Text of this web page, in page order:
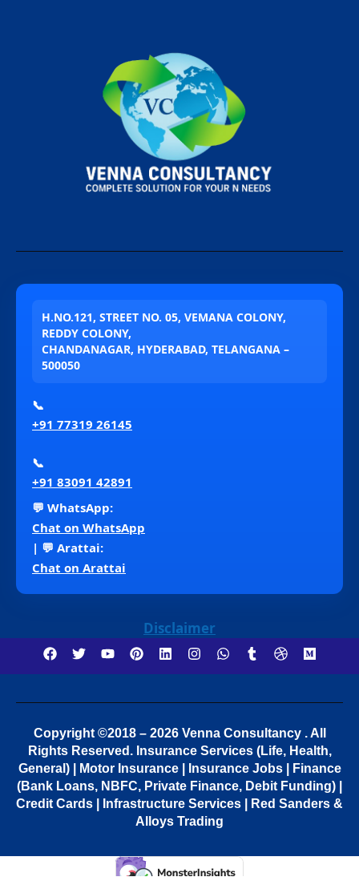
H.NO.121, STREET NO. 05, VEMANA COLONY,
REDDY COLONY,
CHANDANAGAR, HYDERABAD, TELANGANA –
500050
📞
+91 77319 26145
📞
+91 83091 42891
💬 WhatsApp:
Chat on WhatsApp
| 💬 Arattai:
Chat on Arattai
Disclaimer
Copyright ©2018 – 2026 Venna Consultancy . All
Rights Reserved. Insurance Services (Life, Health,
General) | Motor Insurance | Insurance Jobs | Finance
(Bank Loans, NBFC, Private Finance, Debit Funding) |
Credit Cards | Infrastructure Services | Red Sanders &
Alloys Trading